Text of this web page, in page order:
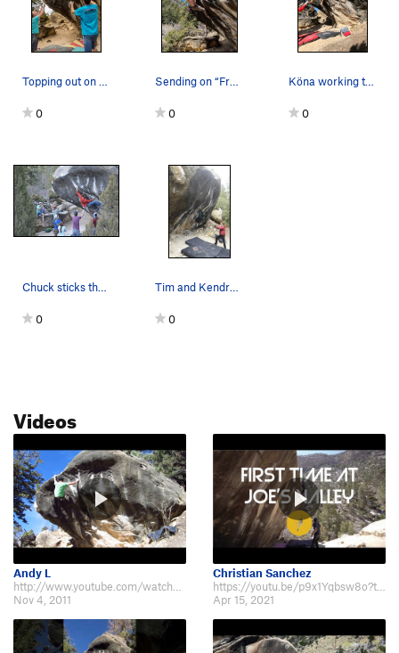
Topping out on Frosted Flakes
0
Sending on “Frosted Flakes”
0
Köna working the top out with the cut feet.
0
Chuck sticks the long move on his RP burn.
0
Tim and Kendra staying frosty on Frosted Flakes.
0
Videos
Andy L
http://www.youtube.com/watch?v=mX4RtNjP0Qs
Nov 4, 2011
Christian Sanchez
https://youtu.be/p9x1Yqbsw8o?t=634
Apr 15, 2021